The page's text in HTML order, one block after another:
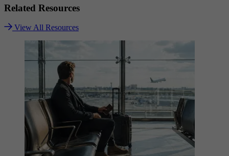
Related Resources
View All Resources